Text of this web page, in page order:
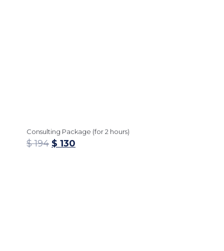
Consulting Package (for 2 hours)
$194 $ 130